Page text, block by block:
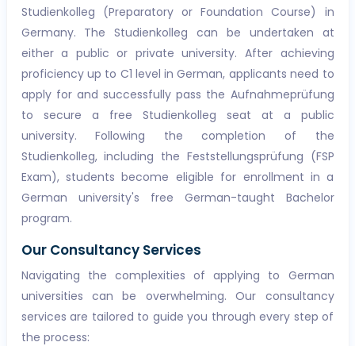
Studienkolleg (Preparatory or Foundation Course) in
Germany. The Studienkolleg can be undertaken at
either a public or private university. After achieving
proficiency up to C1 level in German, applicants need to
apply for and successfully pass the Aufnahmeprüfung
to secure a free Studienkolleg seat at a public
university. Following the completion of the
Studienkolleg, including the Feststellungsprüfung (FSP
Exam), students become eligible for enrollment in a
German university's free German-taught Bachelor
program.
Our Consultancy Services
Navigating the complexities of applying to German
universities can be overwhelming. Our consultancy
services are tailored to guide you through every step of
the process: